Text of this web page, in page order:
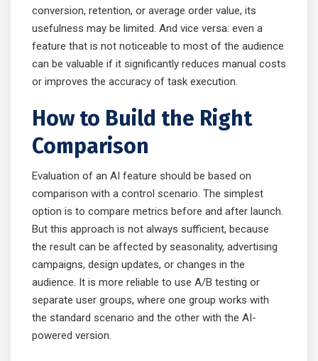
conversion, retention, or average order value, its
usefulness may be limited. And vice versa: even a
feature that is not noticeable to most of the audience
can be valuable if it significantly reduces manual costs
or improves the accuracy of task execution.
How to Build the Right
Comparison
Evaluation of an AI feature should be based on
comparison with a control scenario. The simplest
option is to compare metrics before and after launch.
But this approach is not always sufficient, because
the result can be affected by seasonality, advertising
campaigns, design updates, or changes in the
audience. It is more reliable to use A/B testing or
separate user groups, where one group works with
the standard scenario and the other with the AI-
powered version.